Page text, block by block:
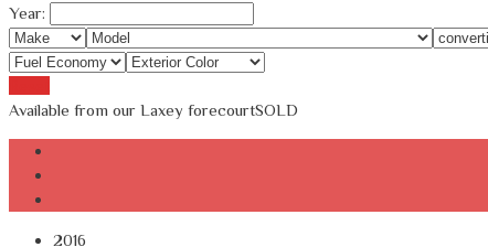
Year:
Available from our Laxey forecourtSOLD
2016